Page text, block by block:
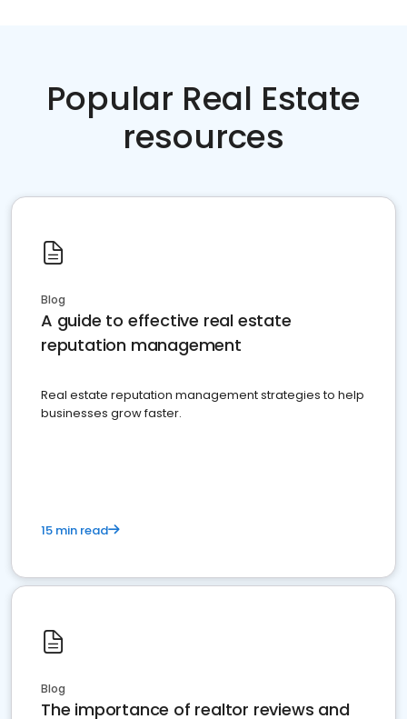
Popular Real Estate
resources
Blog
A guide to effective real estate
reputation management
Real estate reputation management strategies to help
businesses grow faster.
15 min read
Blog
The importance of realtor reviews and